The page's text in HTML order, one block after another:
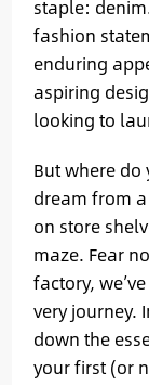
staple:
fashion
enduring
aspiring
looking to
But where do
dream from
on store
maze. Fear
factory,
very journey.
down the
your first (or